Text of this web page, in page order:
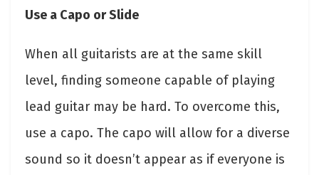
Use a Capo or Slide
When all guitarists are at the same skill
level, finding someone capable of playing
lead guitar may be hard. To overcome this,
use a capo. The capo will allow for a diverse
sound so it doesn’t appear as if everyone is